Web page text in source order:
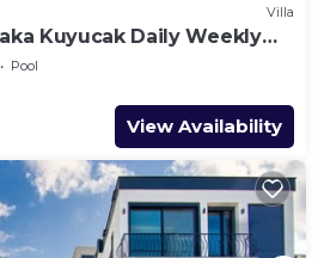
Villa
Kuyucak Daily Weekly
Pool
View Availability